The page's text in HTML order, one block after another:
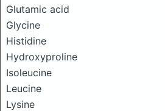
Glutamic acid
Glycine
Histidine
Hydroxyproline
Isoleucine
Leucine
Lysine